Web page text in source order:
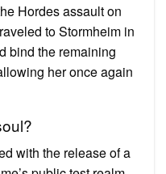
Hordes assault on
to Stormheim in
bind the remaining
her once again
with the release of a